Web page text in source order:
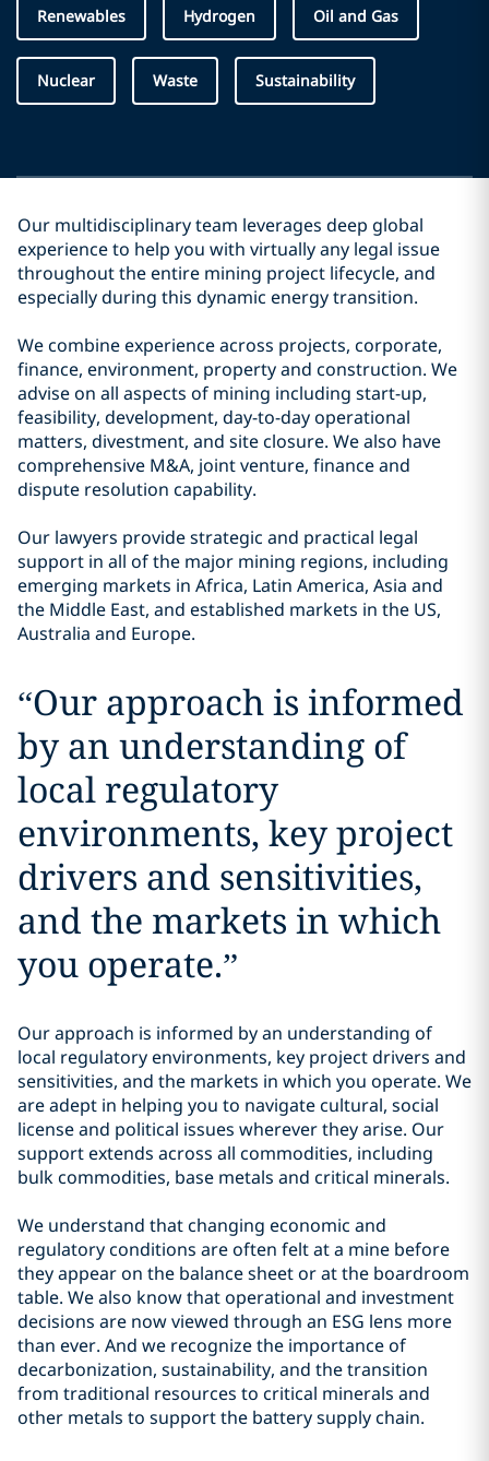
Renewables Hydrogen Oil and Gas
Nuclear Waste Sustainability
Our multidisciplinary team leverages deep global
experience to help you with virtually any legal issue
throughout the entire mining project lifecycle, and
especially during this dynamic energy transition.
We combine experience across projects, corporate,
finance, environment, property and construction. We
advise on all aspects of mining including start-up,
feasibility, development, day-to-day operational
matters, divestment, and site closure. We also have
comprehensive M&A, joint venture, finance and
dispute resolution capability.
Our lawyers provide strategic and practical legal
support in all of the major mining regions, including
emerging markets in Africa, Latin America, Asia and
the Middle East, and established markets in the US,
Australia and Europe.
“Our approach is informed
by an understanding of
local regulatory
environments, key project
drivers and sensitivities,
and the markets in which
you operate.”
Our approach is informed by an understanding of
local regulatory environments, key project drivers and
sensitivities, and the markets in which you operate. We
are adept in helping you to navigate cultural, social
license and political issues wherever they arise. Our
support extends across all commodities, including
bulk commodities, base metals and critical minerals.
We understand that changing economic and
regulatory conditions are often felt at a mine before
they appear on the balance sheet or at the boardroom
table. We also know that operational and investment
decisions are now viewed through an ESG lens more
than ever. And we recognize the importance of
decarbonization, sustainability, and the transition
from traditional resources to critical minerals and
other metals to support the battery supply chain.